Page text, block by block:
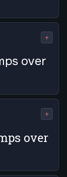
+
over
+
over